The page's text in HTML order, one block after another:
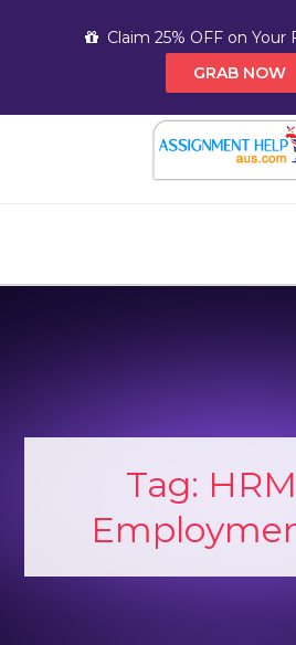
Claim 25% OFF on Your
GRAB NOW
Tag: